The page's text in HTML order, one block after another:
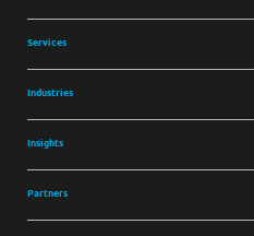
Services
Industries
Insights
Partners